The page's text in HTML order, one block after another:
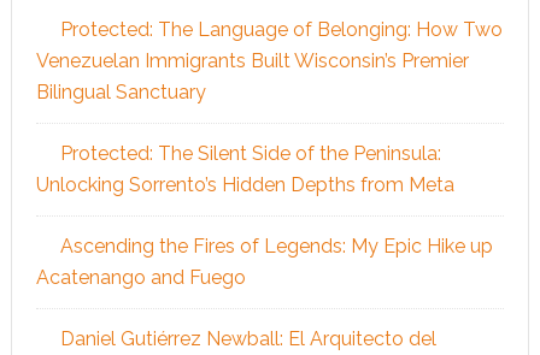
Protected: The Language of Belonging: How Two
Venezuelan Immigrants Built Wisconsin’s Premier
Bilingual Sanctuary
Protected: The Silent Side of the Peninsula:
Unlocking Sorrento’s Hidden Depths from Meta
Ascending the Fires of Legends: My Epic Hike up
Acatenango and Fuego
Daniel Gutiérrez Newball: El Arquitecto del